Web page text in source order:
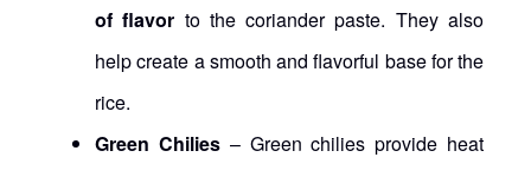
of flavor to the coriander paste. They also
help create a smooth and flavorful base for the
rice.
Green Chilies– Green chilies provide heat